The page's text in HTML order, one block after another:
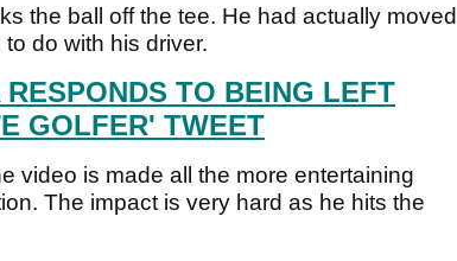
the ball off the tee. He had actually moved
do with his driver.
TO BEING LEFT
GOLFER' TWEET
video is made all the more entertaining
The impact is very hard as he hits the